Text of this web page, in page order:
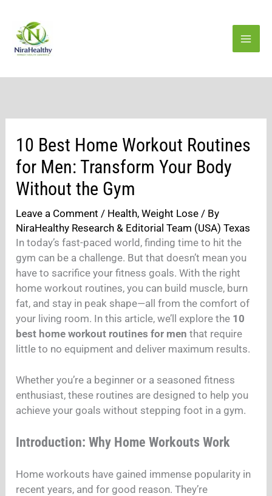
content
10 Best Home Workout Routines
for Men: Transform Your Body
Without the Gym
Leave a Comment / Health,Weight Lose / By
NiraHealthy Research & Editorial Team (USA) Texas
In today’s fast-paced world, finding time to hit the
gym can be a challenge. But that doesn’t mean you
have to sacrifice your fitness goals. With the right
home workout routines, you can build muscle, burn
fat, and stay in peak shape—all from the comfort of
your living room. In this article, we’ll explore the 10
best home workout routines for men that require
little to no equipment and deliver maximum results.
Whether you’re a beginner or a seasoned fitness
enthusiast, these routines are designed to help you
achieve your goals without stepping foot in a gym.
Introduction: Why Home Workouts Work
Home workouts have gained immense popularity in
recent years, and for good reason. They’re